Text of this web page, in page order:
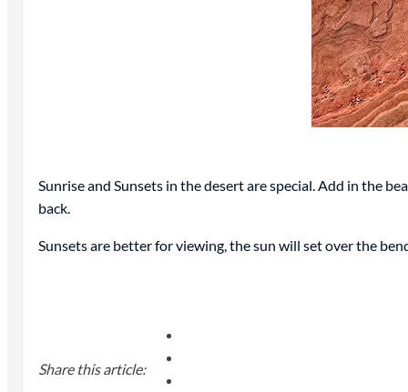
Sunrise and Sunsets in the desert are special. Add in the
back.
Sunsets are better for viewing, the sun will set over the
Share this article: